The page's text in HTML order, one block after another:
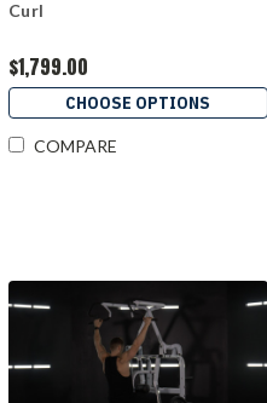
Curl
$1,799.00
CHOOSE OPTIONS
COMPARE